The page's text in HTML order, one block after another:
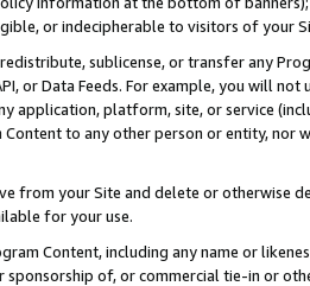
or indecipherable to visitors of your
sublicense, or transfer any
or Data Feeds. For example, you will
application, platform, site, or service
to any other person or entity, nor
from your Site and delete or otherwise
for your use.
Content, including any name or
sponsorship of, or commercial tie-in or